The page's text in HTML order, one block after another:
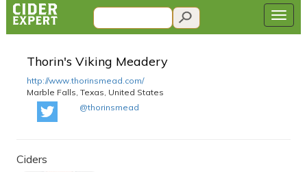
Thorin's Viking Meadery
http://www.thorinsmead.com/
Marble Falls, Texas, United States
@thorinsmead
Ciders